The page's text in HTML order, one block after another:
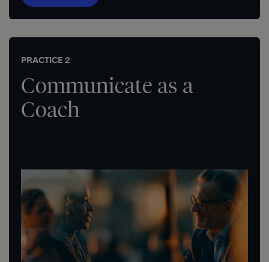
PRACTICE 2
Communicate as a
Coach